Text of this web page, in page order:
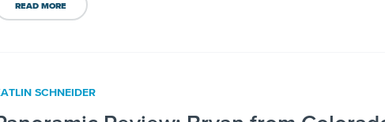
READ MORE
SCHNEIDER